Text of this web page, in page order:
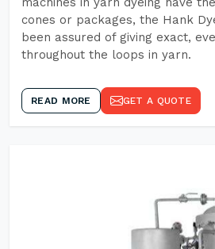
cones or packages, the Hank
been assured of giving exact,
throughout the loops in yarn.
READ MORE GET A QUOTE